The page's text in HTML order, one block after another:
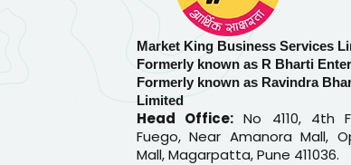
Market King Business Services
Formerly known as R Bharti
Formerly known as Ravindra
Limited
Head Office: No 4110, 4th
Fuego, Near Amanora Mall,
Mall, Magarpatta, Pune 411036.